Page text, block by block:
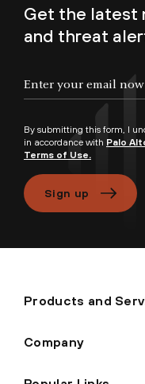
Get the latest
and threat
By submitting this form, I
in accordance with Palo
Terms of Use.
Sign up
Products and
Company